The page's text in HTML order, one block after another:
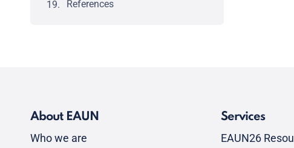
References
About EAUN
Who we are
Services
EAUN26